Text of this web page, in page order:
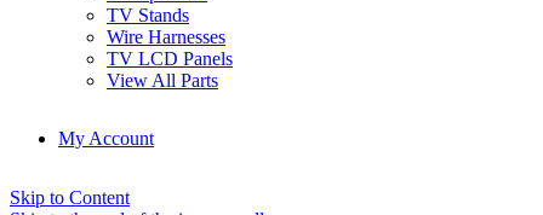
TV Stands
Wire Harnesses
TV LCD Panels
View All Parts
My Account
Skip to Content